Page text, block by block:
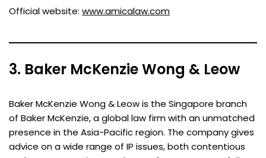
Official website: www.amicalaw.com
3. Baker McKenzie Wong & Leow
Baker McKenzie Wong & Leow is the Singapore branch
of Baker McKenzie, a global law firm with an unmatched
presence in the Asia-Pacific region. The company gives
advice on a wide range of IP issues, both contentious